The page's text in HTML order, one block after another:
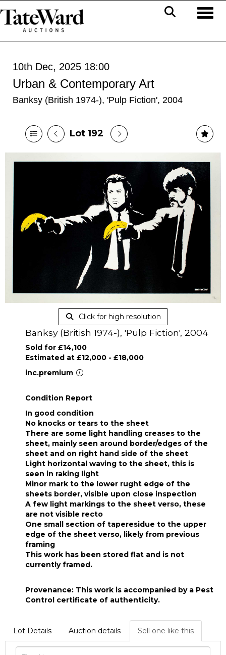
10th Dec, 2025 18:00
Urban & Contemporary Art
Banksy (British 1974-), 'Pulp Fiction', 2004
Lot 192
Click for high resolution
Banksy (British 1974-), 'Pulp Fiction', 2004
Sold for £14,100
Estimated at £12,000 - £18,000
inc.premium
Condition Report
In good condition
No knocks or tears to the sheet
There are some light handling creases to the
sheet, mainly seen around border/edges of the
sheet and on right hand side of the sheet
Light horizontal waving to the sheet, this is
seen in raking light
Minor mark to the lower rught edge of the
sheets border, visible upon close inspection
A few light markings to the sheet verso, these
are not visible recto
One small section of taperesidue to the upper
edge of the sheet verso, likely from previous
framing
This work has been stored flat and is not
currently framed.
Provenance: This work is accompanied by a Pest
Control certificate of authenticity.
Lot Details Auction details Sell one like this